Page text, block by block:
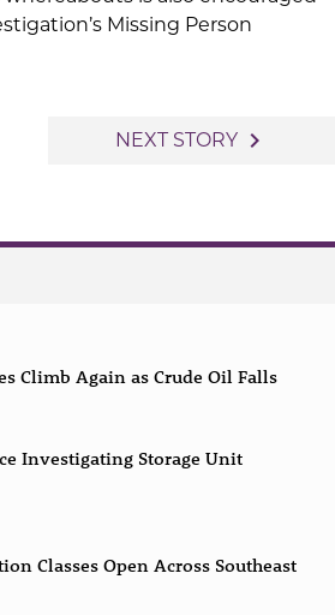
Missing Person
NEXT STORY navigate_next
Climb Again as Crude Oil Falls
Investigating Storage Unit
Classes Open Across Southeast